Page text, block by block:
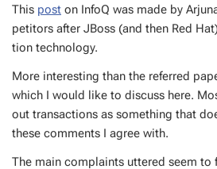
This post on In­foQ was made by
peti­tors af­ter JBoss (and then Red
tion tech­nol­o­gy.
More in­ter­est­ing than the re­ferred
which I would like to dis­cuss here.
out trans­ac­tions as some­thing that
these com­ments I agree with.
The main com­plaints ut­tered seem